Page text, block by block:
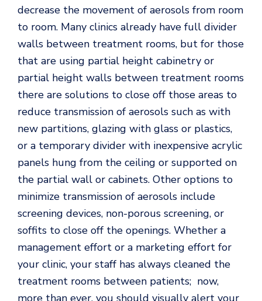
decrease the movement of aerosols from room
to room. Many clinics already have full divider
walls between treatment rooms, but for those
that are using partial height cabinetry or
partial height walls between treatment rooms
there are solutions to close off those areas to
reduce transmission of aerosols such as with
new partitions, glazing with glass or plastics,
or a temporary divider with inexpensive acrylic
panels hung from the ceiling or supported on
the partial wall or cabinets. Other options to
minimize transmission of aerosols include
screening devices, non-porous screening, or
soffits to close off the openings. Whether a
management effort or a marketing effort for
your clinic, your staff has always cleaned the
treatment rooms between patients; now,